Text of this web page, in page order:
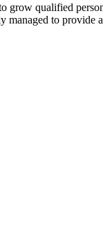
qualified
to